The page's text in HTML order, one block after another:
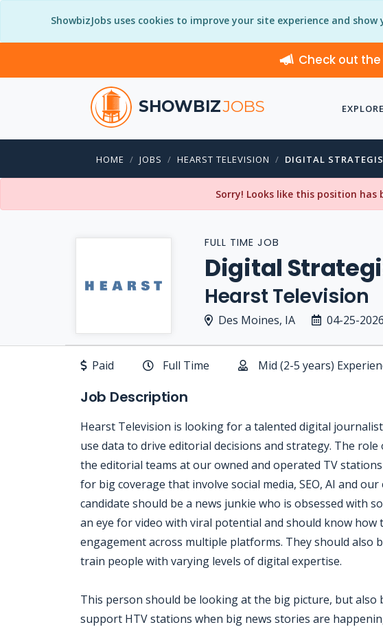
ShowbizJobs uses cookies to improve your site experience and
Check out
SHOWBIZJOBS
HOME JOBS HEARST TELEVISION DIGITAL
Sorry! Looks like this position has
FULL TIME JOB
Digital
Hearst Television
Des Moines, IA 04-25-2026
Paid Full Time Mid (2-5 years)
Job Description
Hearst Television is looking for a talented digital
use data to drive editorial decisions and strategy. The
the editorial teams at our owned and operated TV
for big coverage that involve social media, SEO, AI and
candidate should be a news junkie who is obsessed with
an eye for video with viral potential and should know how
engagement across multiple platforms. They should also
train people with varying levels of digital expertise.
This person should be looking at the big picture, but also
support HTV stations when big news stories are